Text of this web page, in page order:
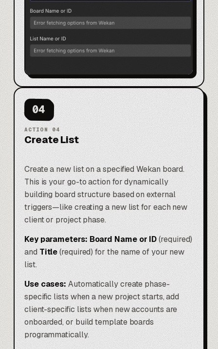
04
ACTION 04
Create List
Create a new list on a specified Wekan board.
This is your go-to action for dynamically
building board structure based on external
triggers—like creating a new list for each new
client or project phase.
Key parameters: Board Name or ID(required)
and Title(required) for the name of your new
list.
Use cases:Automatically create phase-
specific lists when a new project starts, add
client-specific lists when new accounts are
onboarded, or build template boards
programmatically.